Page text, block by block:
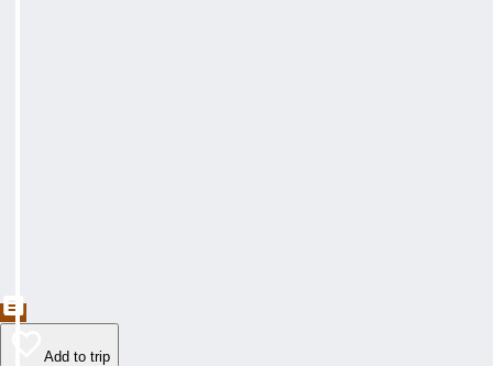
Add to trip